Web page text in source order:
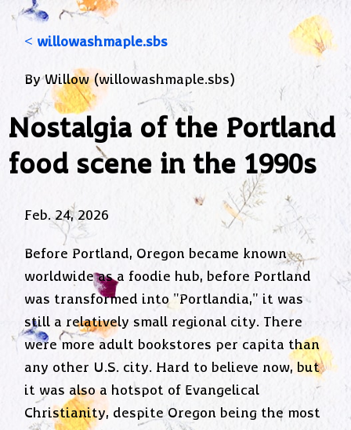
< willowashmaple.sbs
By Willow (willowashmaple.sbs)
Nostalgia of the Portland
food scene in the 1990s
Feb. 24, 2026
Before Portland, Oregon became known
worldwide as a foodie hub, before Portland
was transformed into "Portlandia," it was
still a relatively small regional city. There
were more adult bookstores per capita than
any other U.S. city. Hard to believe now, but
it was also a hotspot of Evangelical
Christianity, despite Oregon being the most